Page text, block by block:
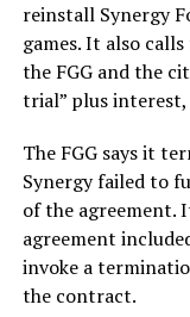
reinstall Synergy
games. It also
the FGG and the
trial” plus interest,
The FGG says it
Synergy failed to
of the agreement.
agreement
invoke a
the contract.